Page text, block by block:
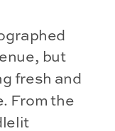
but
fresh and
From the